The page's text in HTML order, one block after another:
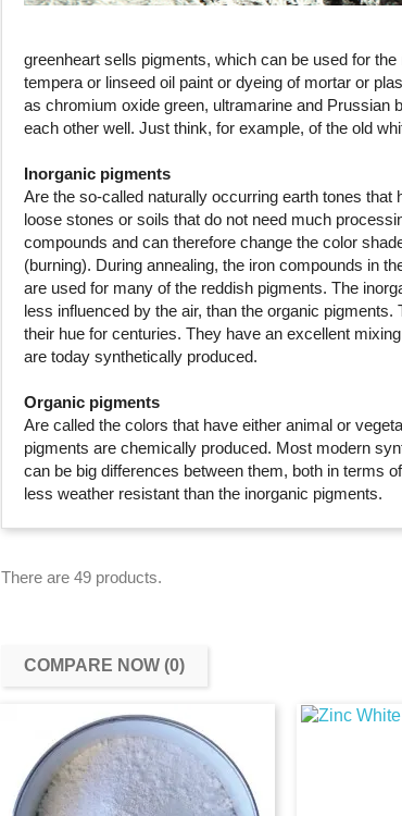
greenheart sells pigments, which can be used for
tempera or linseed oil paint or dyeing of mortar or
as chromium oxide green, ultramarine and Prussian
each other well. Just think, for example, of the old
Inorganic pigments
Are the so-called naturally occurring earth tones
loose stones or soils that do not need much
compounds and can therefore change the color
(burning). During annealing, the iron compounds in
are used for many of the reddish pigments. The
less influenced by the air, than the organic
their hue for centuries. They have an excellent
are today synthetically produced.
Organic pigments
Are called the colors that have either animal or
pigments are chemically produced. Most modern
can be big differences between them, both in terms
less weather resistant than the inorganic pigments.
There are 49 products.
COMPARE NOW (0)‎